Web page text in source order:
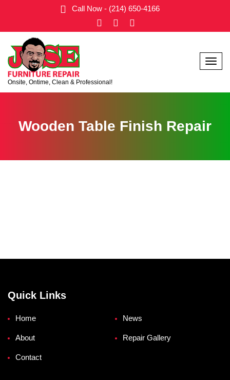
Call Now - (214) 650-4166
Menu
Onsite, Ontime, Clean & Professional!
Wooden Table Finish Repair
Quick Links
Home News
About Repair Gallery
Contact